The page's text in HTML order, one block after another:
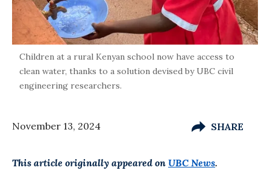
Children at a rural Kenyan school now have access to
clean water, thanks to a solution devised by UBC civil
engineering researchers.
November 13, 2024 SHARE
This article originally appeared on UBC News.